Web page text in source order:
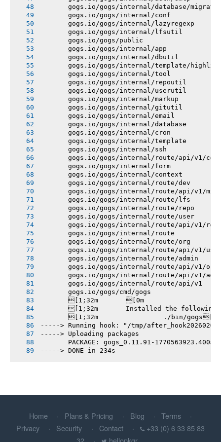
gogs.io/gogs/internal/database/
       gogs.io/gogs/internal/conf
       gogs.io/gogs/internal/lazyregexp
       gogs.io/gogs/internal/lfsutil
       gogs.io/gogs/public
       gogs.io/gogs/internal/app
       gogs.io/gogs/internal/dbutil
gogs.io/gogs/internal/template/
       gogs.io/gogs/internal/tool
       gogs.io/gogs/internal/repoutil
       gogs.io/gogs/internal/userutil
       gogs.io/gogs/internal/markup
       gogs.io/gogs/internal/gitutil
       gogs.io/gogs/internal/email
       gogs.io/gogs/internal/database
       gogs.io/gogs/internal/cron
       gogs.io/gogs/internal/template
       gogs.io/gogs/internal/ssh
gogs.io/gogs/internal/route/api/v1/
       gogs.io/gogs/internal/form
       gogs.io/gogs/internal/context
       gogs.io/gogs/internal/route/dev
gogs.io/gogs/internal/route/api/v1/
       gogs.io/gogs/internal/route/lfs
       gogs.io/gogs/internal/route/repo
       gogs.io/gogs/internal/route/user
gogs.io/gogs/internal/route/api/v1/
       gogs.io/gogs/internal/route
       gogs.io/gogs/internal/route/org
gogs.io/gogs/internal/route/api/v1/
       gogs.io/gogs/internal/route/admin
       gogs.io/gogs/internal/route/api/v1/org
gogs.io/gogs/internal/route/api/v1/
       gogs.io/gogs/internal/route/api/v1
       gogs.io/gogs/cmd/gogs
       [1;32m       [0m
[1;32m       Installed the following
       [1;32m       		./bin/gogs[0m
-----> Running hook: "/tmp/
-----> Uploading packages
PACKAGE: gogs_0.11.91-
-----> DONE in 234s
Home Plans & Pricing Blog
Terms
Privacy
Security Contact
+33 (0) 6 33 85 83